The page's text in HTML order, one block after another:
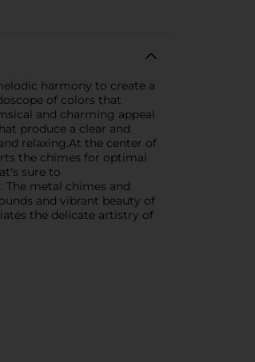
harmony to create a
of colors that
and charming appeal
produce a clear and
relaxing.At the center of
the chimes for optimal
sure to
metal chimes and
and vibrant beauty of
the delicate artistry of